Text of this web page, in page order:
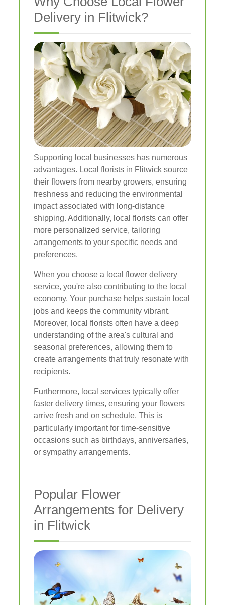
Delivery in Flitwick?
Supporting local businesses has numerous
advantages. Local florists in Flitwick source
their flowers from nearby growers, ensuring
freshness and reducing the environmental
impact associated with long-distance
shipping. Additionally, local florists can offer
more personalized service, tailoring
arrangements to your specific needs and
preferences.
When you choose a local flower delivery
service, you're also contributing to the local
economy. Your purchase helps sustain local
jobs and keeps the community vibrant.
Moreover, local florists often have a deep
understanding of the area's cultural and
seasonal preferences, allowing them to
create arrangements that truly resonate with
recipients.
Furthermore, local services typically offer
faster delivery times, ensuring your flowers
arrive fresh and on schedule. This is
particularly important for time-sensitive
occasions such as birthdays, anniversaries,
or sympathy arrangements.
Popular Flower
Arrangements for Delivery
in Flitwick